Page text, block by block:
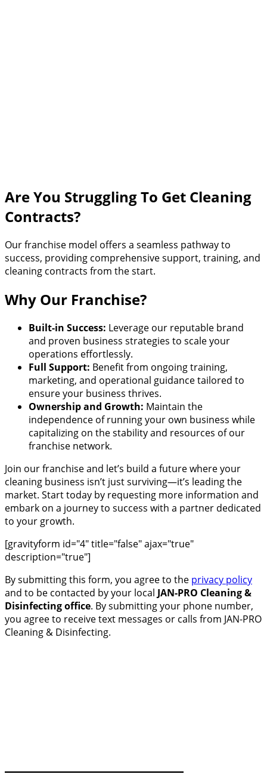
Are You Struggling To Get Cleaning
Contracts?
Our franchise model offers a seamless pathway to
success, providing comprehensive support, training, and
cleaning contracts from the start.
Why Our Franchise?
Built-in Success: Leverage our reputable brand
and proven business strategies to scale your
operations effortlessly.
Full Support: Benefit from ongoing training,
marketing, and operational guidance tailored to
ensure your business thrives.
Ownership and Growth: Maintain the
independence of running your own business while
capitalizing on the stability and resources of our
franchise network.
Join our franchise and let’s build a future where your
cleaning business isn’t just surviving—it’s leading the
market. Start today by requesting more information and
embark on a journey to success with a partner dedicated
to your growth.
[gravityform id="4" title="false" ajax="true"
description="true"]
By submitting this form, you agree to the privacy policy
and to be contacted by your local JAN-PRO Cleaning &
Disinfecting office. By submitting your phone number,
you agree to receive text messages or calls from JAN-PRO
Cleaning & Disinfecting.